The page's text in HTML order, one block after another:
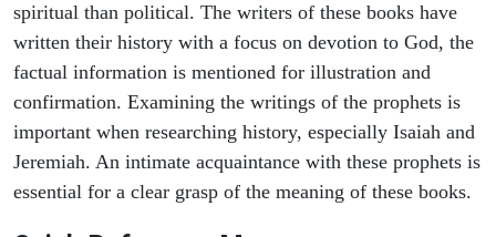
spiritual than political. The writers of these books have
written their history with a focus on devotion to God, the
factual information is mentioned for illustration and
confirmation. Examining the writings of the prophets is
important when researching history, especially Isaiah and
Jeremiah. An intimate acquaintance with these prophets is
essential for a clear grasp of the meaning of these books.